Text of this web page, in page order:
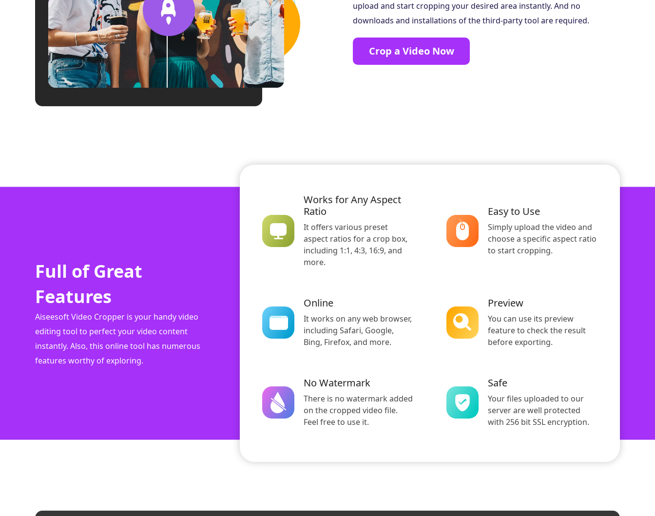
upload and start cropping your desired area instantly. And no
downloads and installations of the third-party tool are required.
Crop a Video Now
Full of Great
Features
Aiseesoft Video Cropper is your handy video
editing tool to perfect your video content
instantly. Also, this online tool has numerous
features worthy of exploring.
Works for Any Aspect
Ratio
It offers various preset
aspect ratios for a crop box,
including 1:1, 4:3, 16:9, and
more.
Easy to Use
Simply upload the video and
choose a specific aspect ratio
to start cropping.
Online
It works on any web browser,
including Safari, Google,
Bing, Firefox, and more.
Preview
You can use its preview
feature to check the result
before exporting.
No Watermark
There is no watermark added
on the cropped video file.
Feel free to use it.
Safe
Your files uploaded to our
server are well protected
with 256 bit SSL encryption.